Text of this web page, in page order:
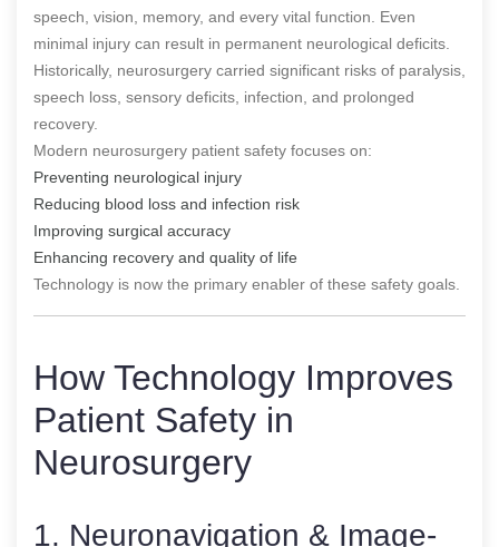
speech, vision, memory, and every vital function. Even
minimal injury can result in permanent neurological deficits.
Historically, neurosurgery carried significant risks of paralysis,
speech loss, sensory deficits, infection, and prolonged
recovery.
Modern neurosurgery patient safety focuses on:
Preventing neurological injury
Reducing blood loss and infection risk
Improving surgical accuracy
Enhancing recovery and quality of life
Technology is now the primary enabler of these safety goals.
How Technology Improves
Patient Safety in
Neurosurgery
1. Neuronavigation & Image-